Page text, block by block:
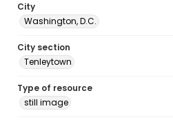
City
Washington, D.C.
City section
Tenleytown
Type of resource
still image